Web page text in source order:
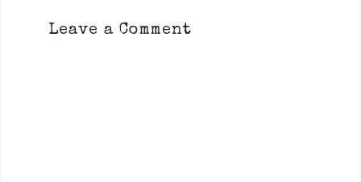
Leave a Comment